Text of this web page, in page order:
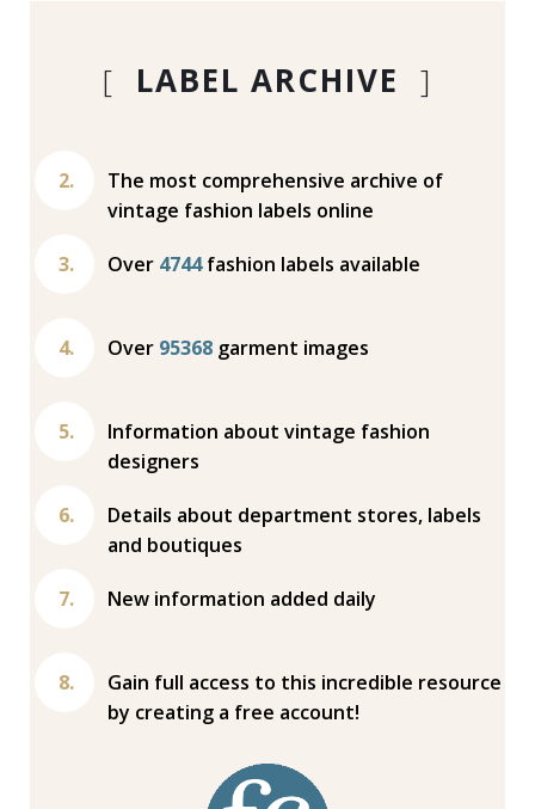
[ LABEL ARCHIVE ]
The most comprehensive archive of
vintage fashion labels online
Over 4744fashion labels available
Over 95368 garment images
Information about vintage fashion
designers
Details about department stores, labels
and boutiques
New information added daily
Gain full access to this incredible resource
by creating a free account!